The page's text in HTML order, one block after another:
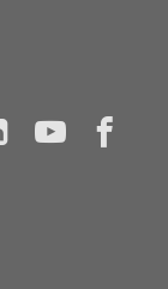
LinkedInYouTube